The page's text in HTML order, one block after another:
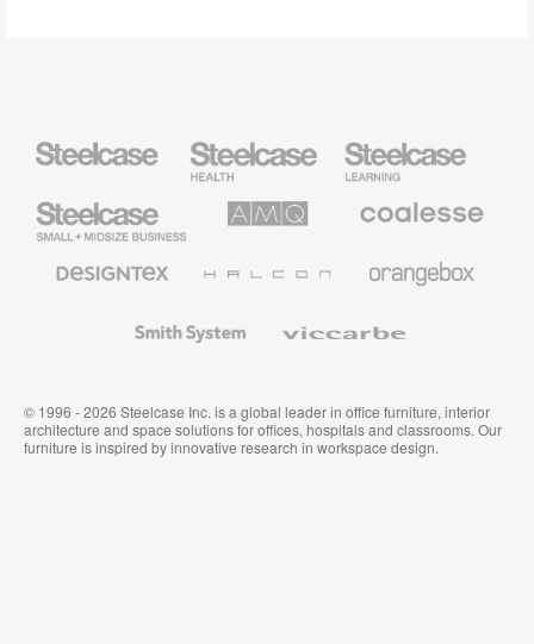
Health
Furniture
Education
Furniture
Small
Business
Solutions
Premium
Textiles
System
© 1996 - 2026 Steelcase Inc. is a global leader in office furniture, interior
architecture and space solutions for offices, hospitals and classrooms. Our
furniture is inspired by innovative research in workspace design.